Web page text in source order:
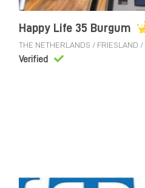
Happy Life 35 Burgum
THE NETHERLANDS / FRIESLAND /
Verified